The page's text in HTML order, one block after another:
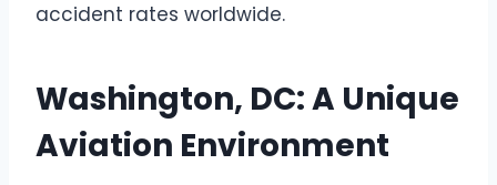
accident rates worldwide.
Washington, DC: A Unique
Aviation Environment